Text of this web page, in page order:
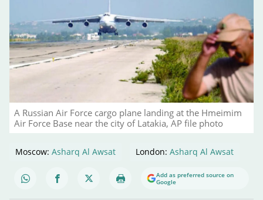
A Russian Air Force cargo plane landing at the Hmeimim
Air Force Base near the city of Latakia, AP file photo
Moscow: Asharq Al Awsat London: Asharq Al Awsat
Add as preferred source on
Google